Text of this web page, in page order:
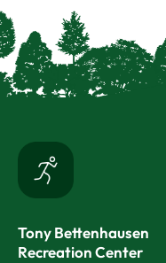
Tony Bettenhausen
Recreation Center